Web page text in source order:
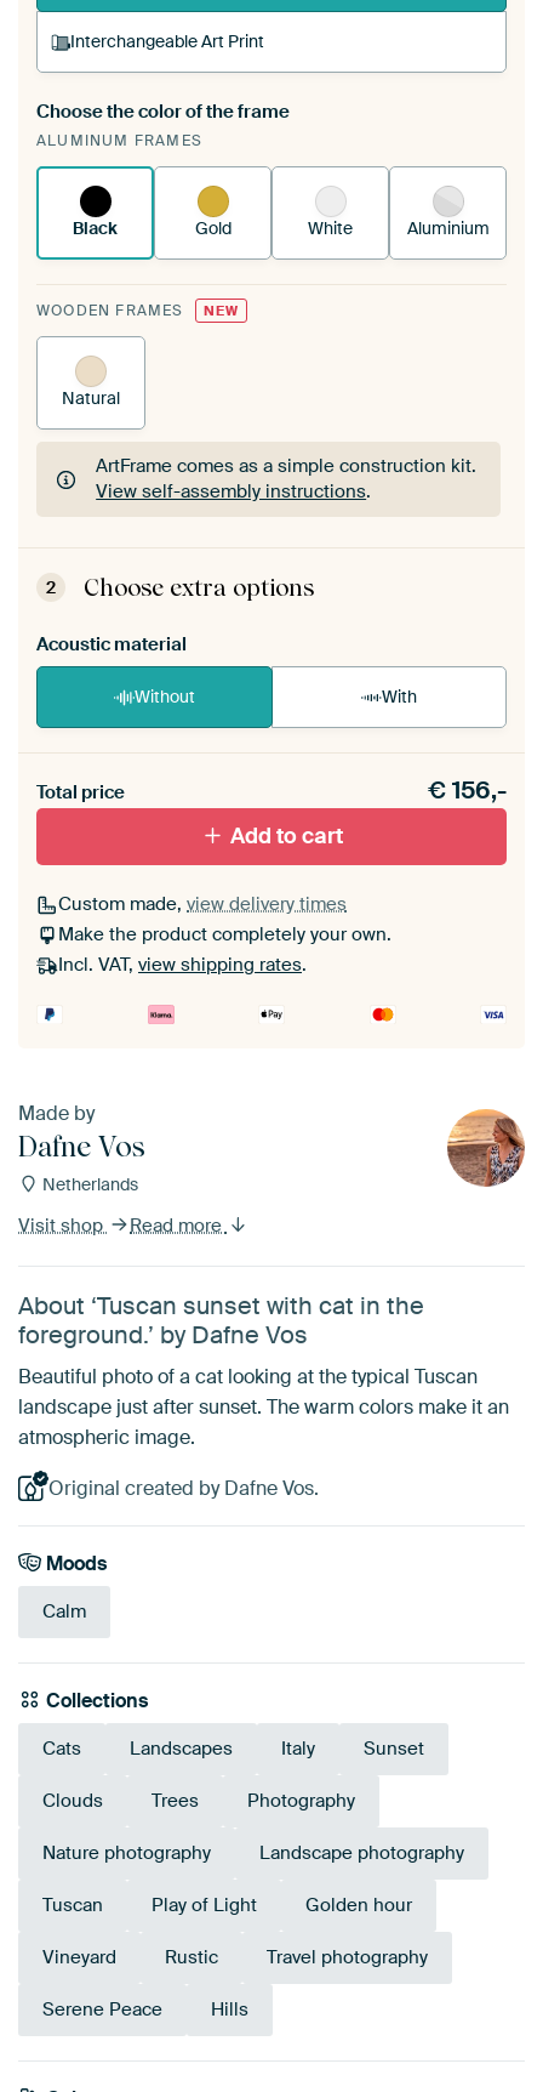
Interchangeable Art Print
A changeable Art Print is stretched into your
existing ArtFrame™
Choose the color of the frame
ALUMINUM FRAMES
Black Gold White Aluminium
WOODEN FRAMES NEW
Natural
ArtFrame comes as a simple construction kit.
View self-assembly instructions.
ArtFrame comes as a simple construction kit.
View self-assembly instructions
2 Choose extra options
Acoustic material
Without With
materiaal toe aan je ArtFrame set.
Total price €156,-
Add to cart
Custom made, view delivery times
Make the product completely your own.
Incl. VAT, view shipping rates.
Made by
Dafne Vos
Netherlands
Visit shop Read more
About ‘Tuscan sunset with cat in the
foreground.’ by Dafne Vos
Beautiful photo of a cat looking at the typical Tuscan
landscape just after sunset. The warm colors make it an
atmospheric image.
Original created by Dafne Vos.
Moods
Calm
Collections
Cats Landscapes Italy Sunset
Clouds Trees Photography
Nature photography Landscape photography
Tuscan Play of Light Golden hour
Vineyard Rustic Travel photography
Serene Peace Hills